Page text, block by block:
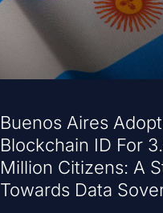
Buenos Aires
Blockchain ID For
Million Citizens: A
Towards Data